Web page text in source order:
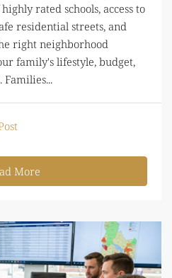
rated schools, access to
residential streets, and
right neighborhood
family's lifestyle, budget,
Families...
More